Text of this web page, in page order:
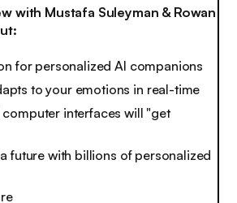
with Mustafa Suleyman & Rowan
for personalized AI companions
to your emotions in real-time
interfaces will "get
future with billions of personalized